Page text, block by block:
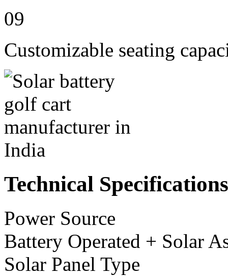
09
Customizable seating
Technical Specifications
Power Source
Battery Operated + Solar
Solar Panel Type